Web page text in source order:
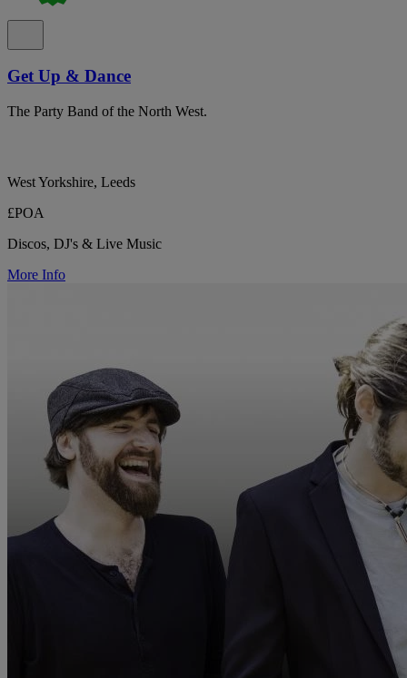
Get Up & Dance
The Party Band of the North West.
West Yorkshire, Leeds
£POA
Discos, DJ's & Live Music
More Info